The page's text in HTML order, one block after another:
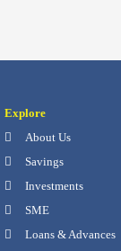
Explore
About Us
Savings
Investments
SME
Loans & Advances